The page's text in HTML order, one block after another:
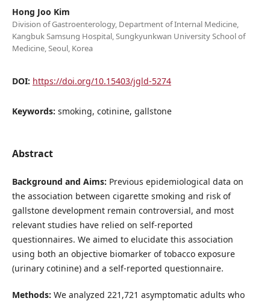
Hong Joo Kim
Division of Gastroenterology, Department of Internal Medicine,
Kangbuk Samsung Hospital, Sungkyunkwan University School of
Medicine, Seoul, Korea
DOI: https://doi.org/10.15403/jgld-5274
Keywords: smoking, cotinine, gallstone
Abstract
Background and Aims: Previous epidemiological data on
the association between cigarette smoking and risk of
gallstone development remain controversial, and most
relevant studies have relied on self-reported
questionnaires. We aimed to elucidate this association
using both an objective biomarker of tobacco exposure
(urinary cotinine) and a self-reported questionnaire.
Methods: We analyzed 221,721 asymptomatic adults who